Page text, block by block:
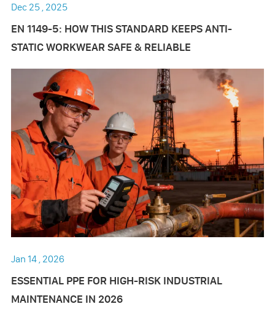
Dec 25 , 2025
EN 1149-5: HOW THIS STANDARD KEEPS ANTI-
STATIC WORKWEAR SAFE & RELIABLE
Jan 14 , 2026
ESSENTIAL PPE FOR HIGH-RISK INDUSTRIAL
MAINTENANCE IN 2026